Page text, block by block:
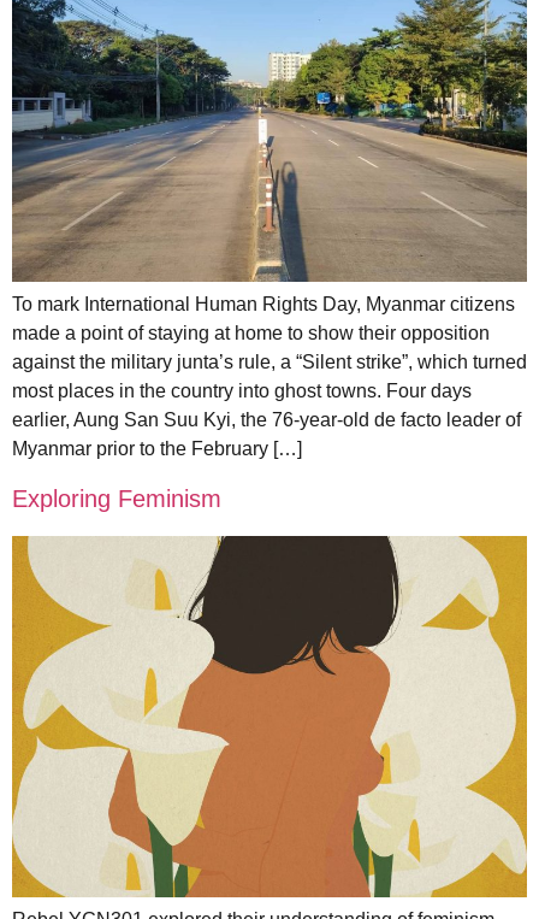
To mark International Human Rights Day, Myanmar citizens
made a point of staying at home to show their opposition
against the military junta’s rule, a “Silent strike”, which turned
most places in the country into ghost towns. Four days
earlier, Aung San Suu Kyi, the 76-year-old de facto leader of
Myanmar prior to the February […]
Exploring Feminism